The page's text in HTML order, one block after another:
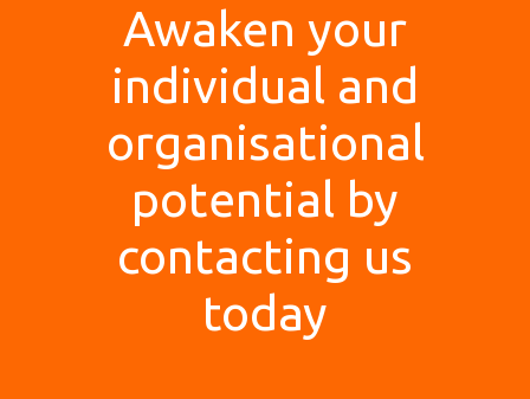
Awaken your
individual and
organisational
potential by
contacting us
today